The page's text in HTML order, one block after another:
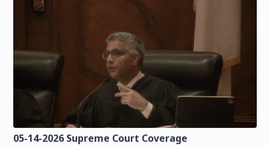
05-14-2026 Supreme Court Coverage